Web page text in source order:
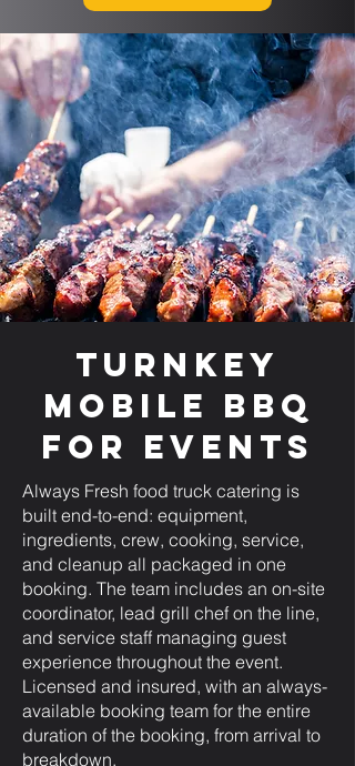
Turnkey
Mobile BBQ
for Events
Always Fresh food truck catering is
built end-to-end: equipment,
ingredients, crew, cooking, service,
and cleanup all packaged in one
booking. The team includes an on-site
coordinator, lead grill chef on the line,
and service staff managing guest
experience throughout the event.
Licensed and insured, with an always-
available booking team for the entire
duration of the booking, from arrival to
breakdown.